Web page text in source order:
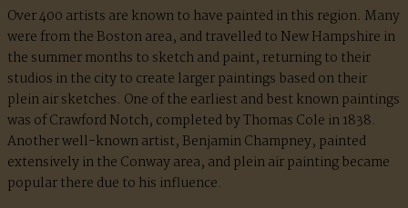
Over 400 artists are known to have painted in this region. Many
were from the Boston area, and travelled to New Hampshire in
the summer months to sketch and paint, returning to their
studios in the city to create larger paintings based on their
plein air sketches. One of the earliest and best known paintings
was of Crawford Notch, completed by Thomas Cole in 1838.
Another well-known artist, Benjamin Champney, painted
extensively in the Conway area, and plein air painting became
popular there due to his influence.